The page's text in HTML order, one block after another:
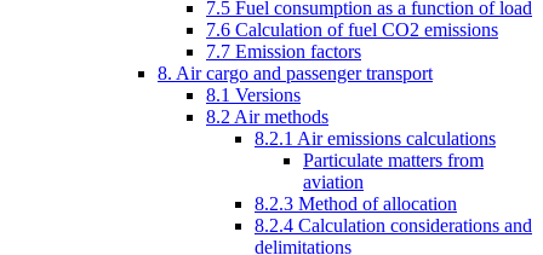
7.5 Fuel consumption as a function of load
7.6 Calculation of fuel CO2 emissions
7.7 Emission factors
8. Air cargo and passenger transport
8.1 Versions
8.2 Air methods
8.2.1 Air emissions calculations
Particulate matters from
aviation
8.2.3 Method of allocation
8.2.4 Calculation considerations and
delimitations